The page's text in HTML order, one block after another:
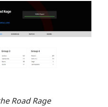
Road Rage